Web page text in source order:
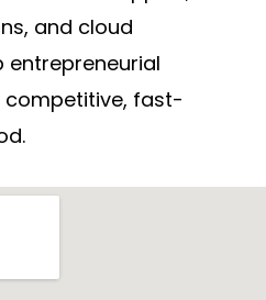
and cloud
competitive, fast-